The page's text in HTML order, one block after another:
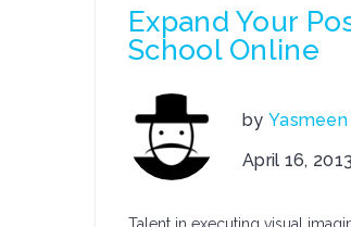
Expand Your
School Online
by Yasmeen
April 16, 2013